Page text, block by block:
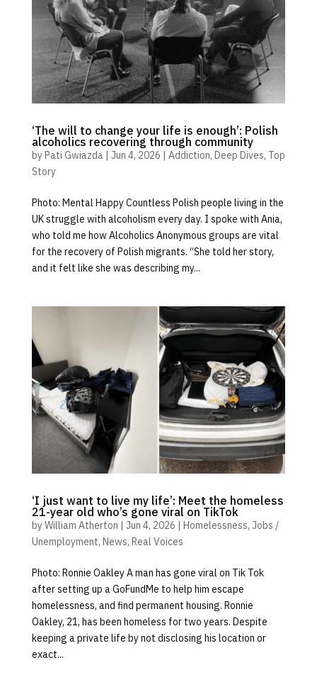
‘The will to change your life is enough’: Polish
alcoholics recovering through community
byPati Gwiazda| Jun 4, 2026 | Addiction, Deep Dives, Top
Story
Photo: Mental Happy Countless Polish people living in the
UK struggle with alcoholism every day. I spoke with Ania,
who told me how Alcoholics Anonymous groups are vital
for the recovery of Polish migrants. “She told her story,
and it felt like she was describing my...
‘I just want to live my life’: Meet the homeless
21-year old who’s gone viral on TikTok
byWilliam Atherton | Jun 4, 2026 | Homelessness, Jobs /
Unemployment, News, Real Voices
Photo: Ronnie Oakley A man has gone viral on Tik Tok
after setting up a GoFundMe to help him escape
homelessness, and find permanent housing. Ronnie
Oakley, 21, has been homeless for two years. Despite
keeping a private life by not disclosing his location or
exact...